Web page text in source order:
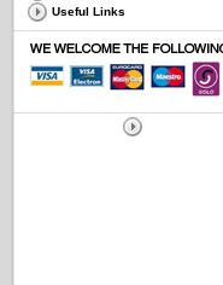
Useful Links